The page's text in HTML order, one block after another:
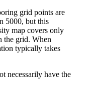
grid points are
5000, but this
map covers only
the grid. When
typically takes
necessarily have the